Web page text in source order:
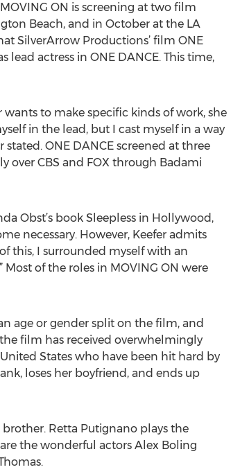
ON is screening at two film
Beach, and in October at the LA
SilverArrow Productions’ film ONE
lead actress in ONE DANCE. This time,
wants to make specific kinds of work, she
in the lead, but I cast myself in a way
ONE DANCE screened at three
over CBS and FOX through Badami
Obst’s book Sleepless in Hollywood,
necessary. However, Keefer admits
this, I surrounded myself with an
of the roles in MOVING ON were
age or gender split on the film, and
film has received overwhelmingly
States who have been hit hard by
loses her boyfriend, and ends up
Retta Putignano plays the
the wonderful actors Alex Boling